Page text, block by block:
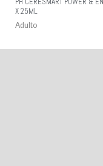
X 25ML
Adulto